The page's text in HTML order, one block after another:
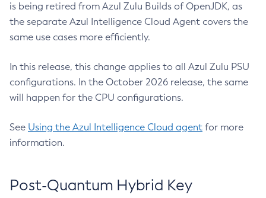
is being retired from Azul Zulu Builds of OpenJDK, as
the separate Azul Intelligence Cloud Agent covers the
same use cases more efficiently.
In this release, this change applies to all Azul Zulu PSU
configurations. In the October 2026 release, the same
will happen for the CPU configurations.
See Using the Azul Intelligence Cloud agent for more
information.
Post-Quantum Hybrid Key